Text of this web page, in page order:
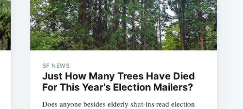
SF NEWS
Just How Many Trees Have Died
For This Year's Election Mailers?
Does anyone besides elderly shut-ins read election